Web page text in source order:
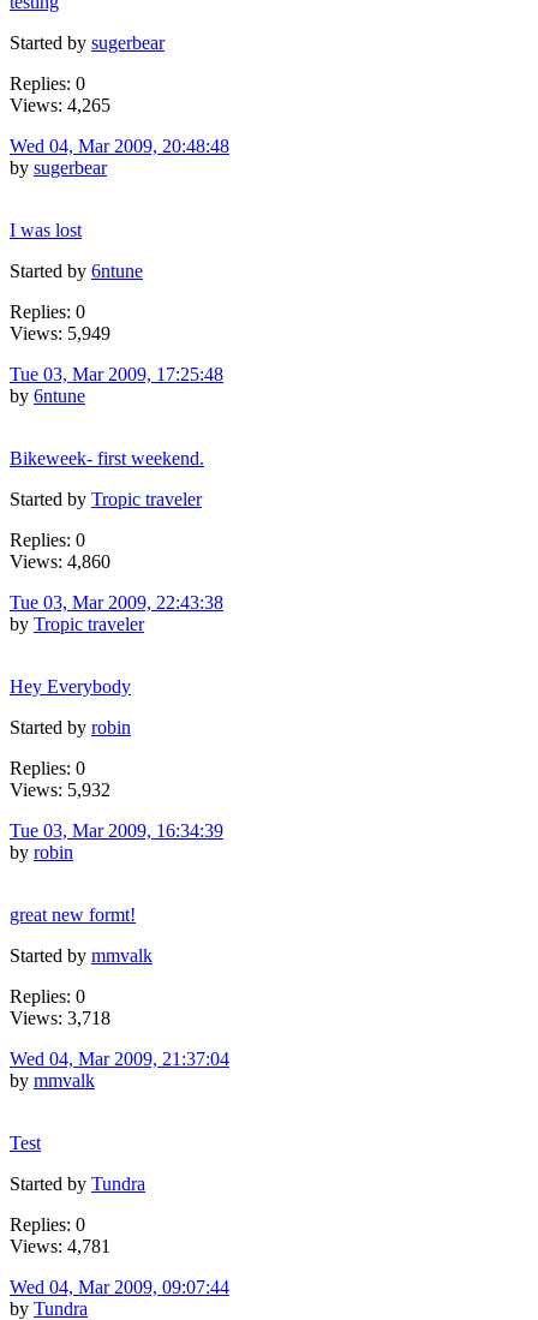
Started by sugerbear
Replies: 0
Views: 4,265
Wed 04, Mar 2009, 20:48:48
by sugerbear
I was lost
Started by 6ntune
Replies: 0
Views: 5,949
Tue 03, Mar 2009, 17:25:48
by 6ntune
Bikeweek- first weekend.
Started by Tropic traveler
Replies: 0
Views: 4,860
Tue 03, Mar 2009, 22:43:38
by Tropic traveler
Hey Everybody
Started by robin
Replies: 0
Views: 5,932
Tue 03, Mar 2009, 16:34:39
by robin
great new formt!
Started by mmvalk
Replies: 0
Views: 3,718
Wed 04, Mar 2009, 21:37:04
by mmvalk
Test
Started by Tundra
Replies: 0
Views: 4,781
Wed 04, Mar 2009, 09:07:44
by Tundra